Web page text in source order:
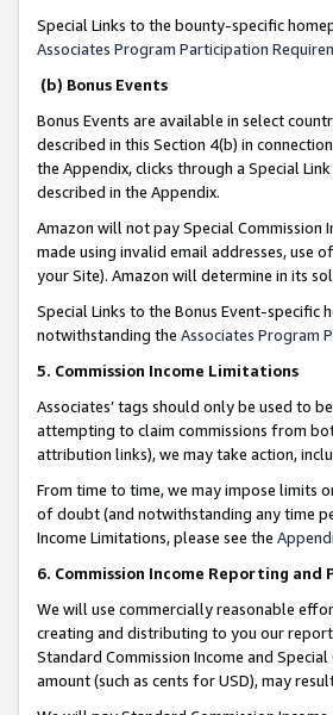
Special Links to the bounty-specific
Associates Program Participation
(b) Bonus Events
Bonus Events are available in select
described in this Section 4(b) in
the Appendix, clicks through a Special
described in the Appendix.
Amazon will not pay Special Commission
made using invalid email addresses, use
your Site). Amazon will determine in its
Special Links to the Bonus Event-specific
notwithstanding the Associates Program
5. Commission Income Limitations
Associates’ tags should only be used to
attempting to claim commissions from
attribution links), we may take action,
From time to time, we may impose limits
of doubt (and notwithstanding any time
Income Limitations, please see the
6. Commission Income Reporting and
We will use commercially reasonable
creating and distributing to you our
Standard Commission Income and
amount (such as cents for USD), may